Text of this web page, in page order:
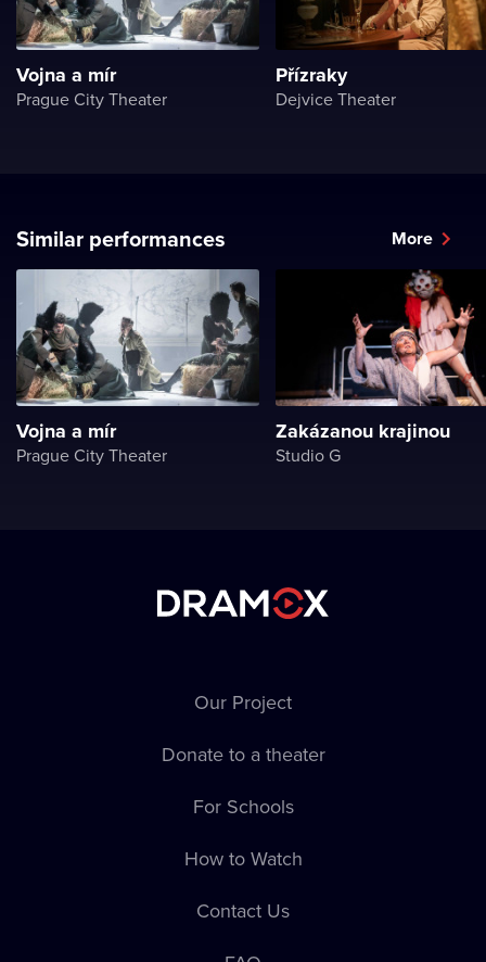
Vojna a mír
Prague City Theater
Přízraky
Dejvice Theater
Similar performances More
Vojna a mír
Prague City Theater
Zakázanou krajinou
Studio G
Our Project
Donate to a theater
For Schools
How to Watch
Contact Us